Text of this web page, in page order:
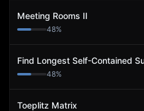
Meeting Rooms II
48%
Find Longest Self-Contained
48%
Toeplitz Matrix